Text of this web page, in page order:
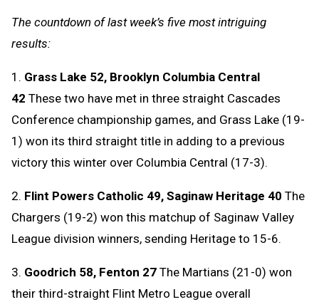
The countdown of last week’s five most intriguing
results:
1. Grass Lake 52, Brooklyn Columbia Central
42 These two have met in three straight Cascades
Conference championship games, and Grass Lake (19-
1) won its third straight title in adding to a previous
victory this winter over Columbia Central (17-3).
2. Flint Powers Catholic 49, Saginaw Heritage 40 The
Chargers (19-2) won this matchup of Saginaw Valley
League division winners, sending Heritage to 15-6.
3. Goodrich 58, Fenton 27 The Martians (21-0) won
their third-straight Flint Metro League overall